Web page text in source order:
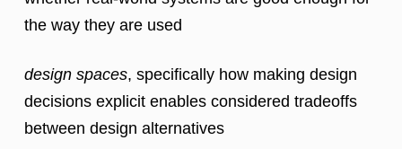
the way they are used
design spaces, specifically how making design
decisions explicit enables considered tradeoffs
between design alternatives